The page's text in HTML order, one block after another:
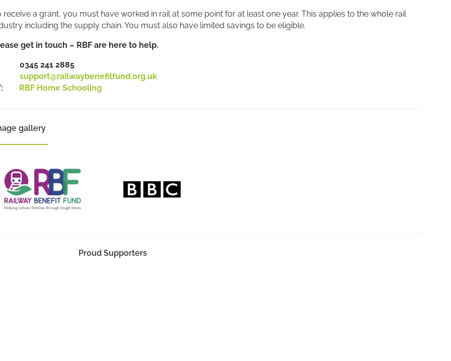
receive a grant, you must have worked in rail at some point for at least one year. This applies to the whole rail
including the supply chain. You must also have limited savings to be eligible.
get in touch – RBF are here to help.
0345 241 2885
support@railwaybenefitfund.org.uk
RBF Home Schooling
gallery
Proud Supporters